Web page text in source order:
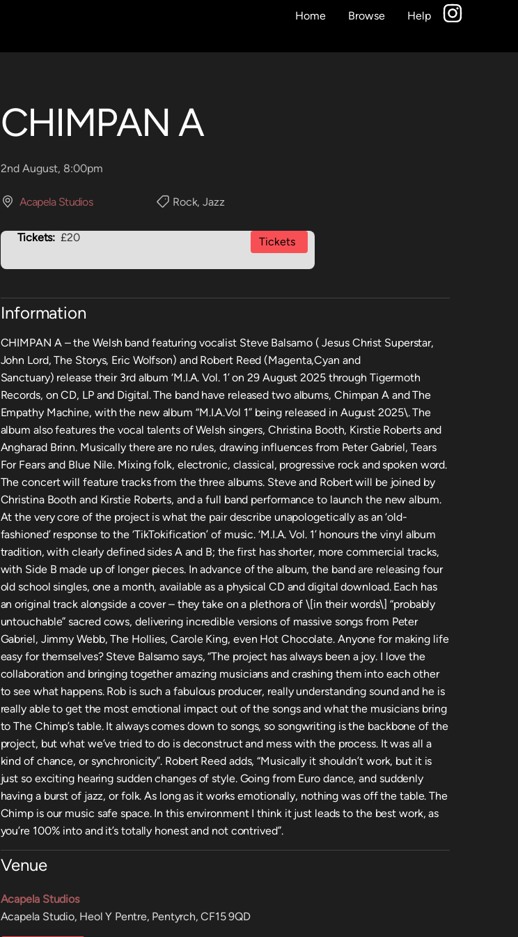
Home Browse Help
CHIMPAN A
2nd August, 8:00pm
Acapela Studios Rock, Jazz
Tickets: £20 Tickets
Information
CHIMPAN A – the Welsh band featuring vocalist Steve Balsamo ( Jesus Christ Superstar,
John Lord, The Storys, Eric Wolfson) and Robert Reed (Magenta,Cyan and
Sanctuary) release their 3rd album ‘M.I.A. Vol. 1’ on 29 August 2025 through Tigermoth
Records, on CD, LP and Digital. The band have released two albums, Chimpan A and The
Empathy Machine, with the new album “M.I.A.Vol 1” being released in August 2025\. The
album also features the vocal talents of Welsh singers, Christina Booth, Kirstie Roberts and
Angharad Brinn. Musically there are no rules, drawing influences from Peter Gabriel, Tears
For Fears and Blue Nile. Mixing folk, electronic, classical, progressive rock and spoken word.
The concert will feature tracks from the three albums. Steve and Robert will be joined by
Christina Booth and Kirstie Roberts, and a full band performance to launch the new album.
At the very core of the project is what the pair describe unapologetically as an ‘old-
fashioned’ response to the ‘TikTokification’ of music. ‘M.I.A. Vol. 1’ honours the vinyl album
tradition, with clearly defined sides A and B; the first has shorter, more commercial tracks,
with Side B made up of longer pieces. In advance of the album, the band are releasing four
old school singles, one a month, available as a physical CD and digital download. Each has
an original track alongside a cover – they take on a plethora of \[in their words\] “probably
untouchable” sacred cows, delivering incredible versions of massive songs from Peter
Gabriel, Jimmy Webb, The Hollies, Carole King, even Hot Chocolate. Anyone for making life
easy for themselves? Steve Balsamo says, “The project has always been a joy. I love the
collaboration and bringing together amazing musicians and crashing them into each other
to see what happens. Rob is such a fabulous producer, really understanding sound and he is
really able to get the most emotional impact out of the songs and what the musicians bring
to The Chimp’s table. It always comes down to songs, so songwriting is the backbone of the
project, but what we’ve tried to do is deconstruct and mess with the process. It was all a
kind of chance, or synchronicity”. Robert Reed adds, “Musically it shouldn’t work, but it is
just so exciting hearing sudden changes of style. Going from Euro dance, and suddenly
having a burst of jazz, or folk. As long as it works emotionally, nothing was off the table. The
Chimp is our music safe space. In this environment I think it just leads to the best work, as
you’re 100% into and it’s totally honest and not contrived”.
Venue
Acapela Studios
Acapela Studio, Heol Y Pentre, Pentyrch, CF15 9QD